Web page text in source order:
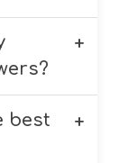
and
flower
your
or
best